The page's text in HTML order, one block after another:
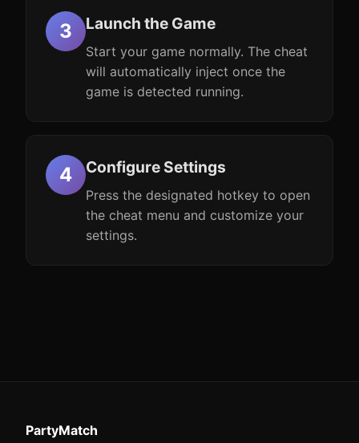
Launch the Game
Start your game normally. The cheat
will automatically inject once the
game is detected running.
Configure Settings
Press the designated hotkey to open
the cheat menu and customize your
settings.
PartyMatch